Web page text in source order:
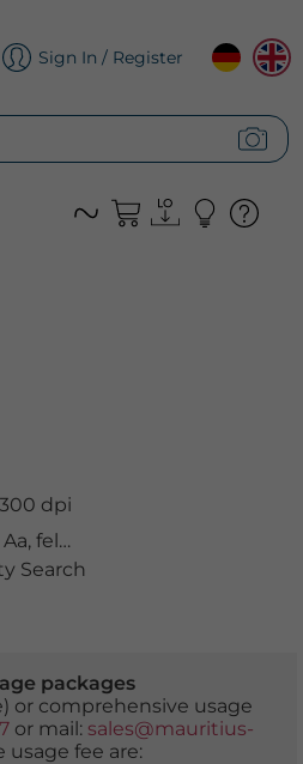
Sign In / Register
dpi
, felsen
Search
packages
or comprehensive usage
or mail: sales@mauritius-
fee are: